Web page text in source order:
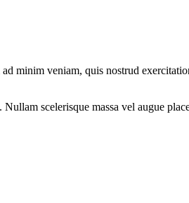
minim veniam, quis nostrud
scelerisque massa vel augue